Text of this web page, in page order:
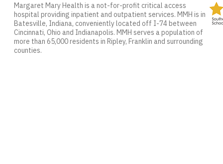
Margaret Mary Health is a not-for-profit critical access
hospital providing inpatient and outpatient services. MMH is in
Batesville, Indiana, conveniently located off I-74 between
Cincinnati, Ohio and Indianapolis. MMH serves a population of
more than 65,000 residents in Ripley, Franklin and surrounding
counties.